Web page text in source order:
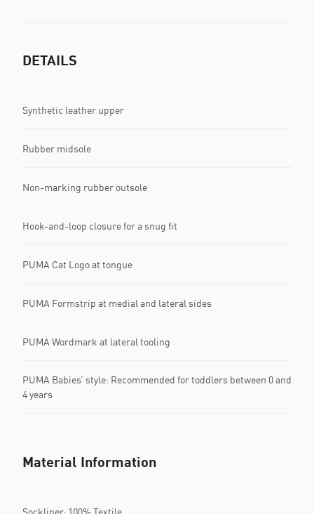
DETAILS
Synthetic leather upper
Rubber midsole
Non-marking rubber outsole
Hook-and-loop closure for a snug fit
PUMA Cat Logo at tongue
PUMA Formstrip at medial and lateral sides
PUMA Wordmark at lateral tooling
PUMA Babies’ style: Recommended for toddlers between 0 and
4 years
Material Information
Sockliner: 100% Textile